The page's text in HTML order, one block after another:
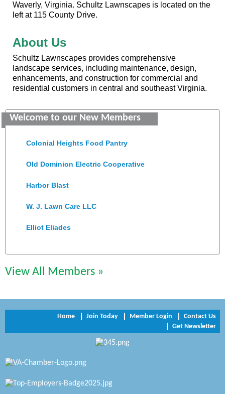
Waverly, Virginia. Schultz Lawnscapes is located on the
left at 115 County Drive.
About Us
Schultz Lawnscapes provides comprehensive
landscape services, including maintenance, design,
enhancements, and construction for commercial and
residential customers in central and southeast Virginia.
Welcome to our New Members
Saunders Electrical Services LLC
Colonial Heights Food Pantry
Old Dominion Electric Cooperative
Harbor Blast
W. J. Lawn Care LLC
Elliot Eliades
Chesapeake Bank
Trinity Title and Settlement
NVR/Ryan Homes
View All Members »
Home Join Today Member Login
Contact Us
Get Newsletter